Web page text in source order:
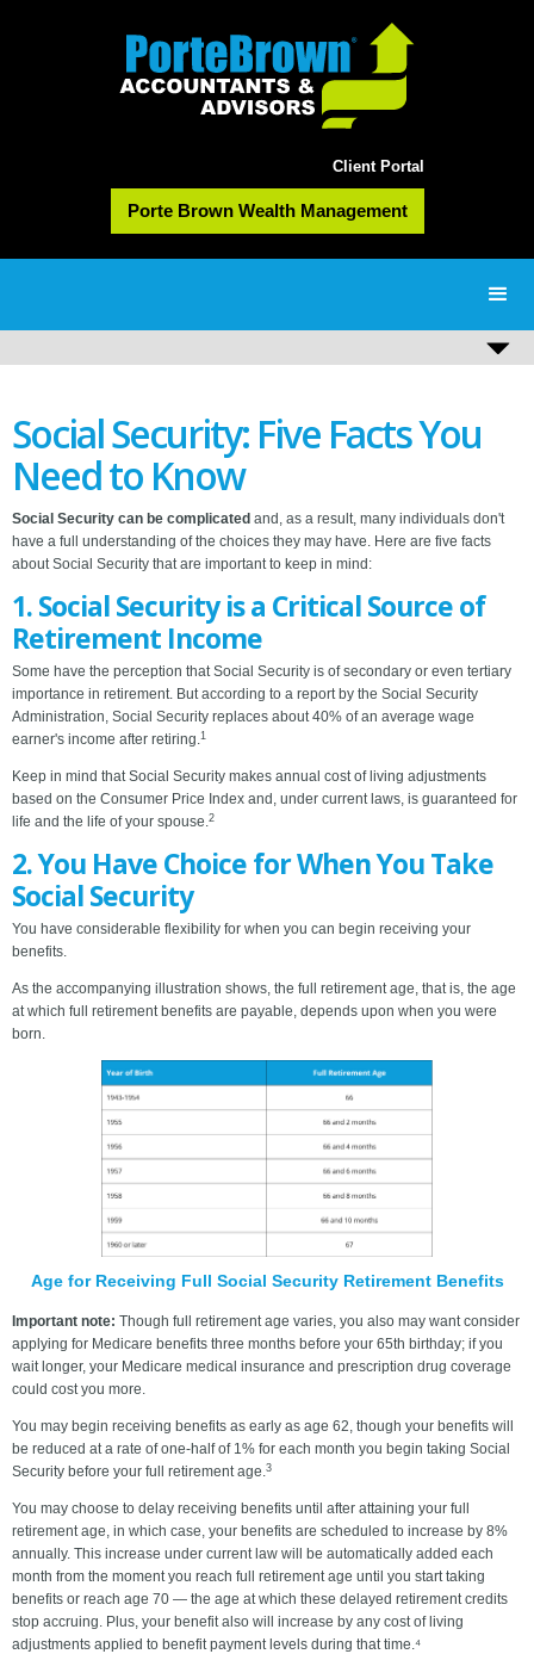
Client Portal
Porte Brown Wealth Management
Social Security: Five Facts You
Need to Know
Social Security can be complicated and, as a result, many individuals don't
have a full understanding of the choices they may have. Here are five facts
about Social Security that are important to keep in mind:
1. Social Security is a Critical Source of
Retirement Income
Some have the perception that Social Security is of secondary or even tertiary
importance in retirement. But according to a report by the Social Security
Administration, Social Security replaces about 40% of an average wage
earner's income after retiring.1
Keep in mind that Social Security makes annual cost of living adjustments
based on the Consumer Price Index and, under current laws, is guaranteed for
life and the life of your spouse.2
2. You Have Choice for When You Take
Social Security
You have considerable flexibility for when you can begin receiving your
benefits.
As the accompanying illustration shows, the full retirement age, that is, the age
at which full retirement benefits are payable, depends upon when you were
born.
Age for Receiving Full Social Security Retirement Benefits
Important note: Though full retirement age varies, you also may want consider
applying for Medicare benefits three months before your 65th birthday; if you
wait longer, your Medicare medical insurance and prescription drug coverage
could cost you more.
You may begin receiving benefits as early as age 62, though your benefits will
be reduced at a rate of one-half of 1% for each month you begin taking Social
Security before your full retirement age.3
You may choose to delay receiving benefits until after attaining your full
retirement age, in which case, your benefits are scheduled to increase by 8%
annually. This increase under current law will be automatically added each
month from the moment you reach full retirement age until you start taking
benefits or reach age 70 — the age at which these delayed retirement credits
stop accruing. Plus, your benefit also will increase by any cost of living
adjustments applied to benefit payment levels during that time.⁴